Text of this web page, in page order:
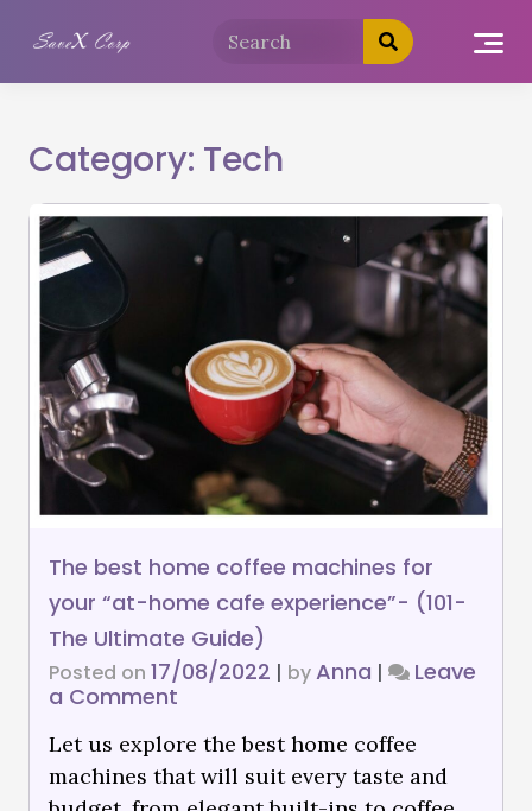
Category: Tech
The best home coffee machines for
your “at-home cafe experience”- (101-
The Ultimate Guide)
Posted on 17/08/2022 | byAnna |
Leave
a Comment
Let us explore the best home coffee
machines that will suit every taste and